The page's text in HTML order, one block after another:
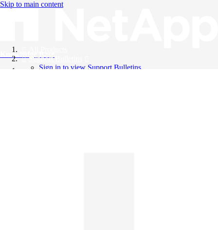
Skip to main content
Knowledge Base
Support Bulletins
Sign in to view Support Bulletins